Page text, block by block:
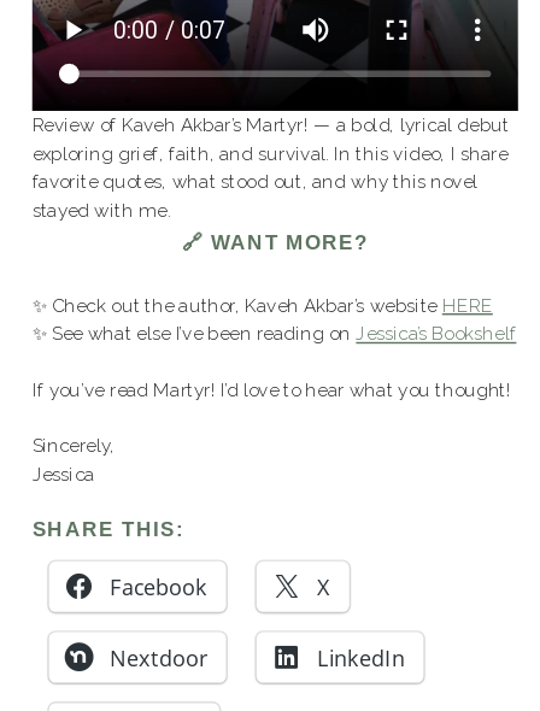
Review of Kaveh Akbar’s Martyr! — a bold, lyrical debut
exploring grief, faith, and survival. In this video, I share
favorite quotes, what stood out, and why this novel
stayed with me.
🔗 WANT MORE?
✨ Check out the author, Kaveh Akbar’s website HERE
✨ See what else I’ve been reading onJessica’s Bookshelf
If you’ve read Martyr! I’d love to hear what you thought!
Sincerely,
Jessica
SHARE THIS:
Facebook X
Nextdoor LinkedIn